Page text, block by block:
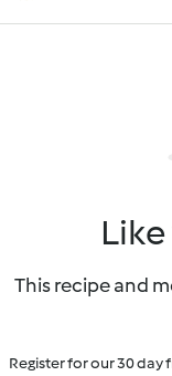
This recipe and
Register for our 30